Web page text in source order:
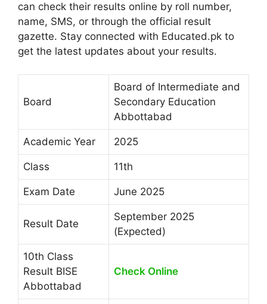
can check their results online by roll number,
name, SMS, or through the official result
gazette. Stay connected with Educated.pk to
get the latest updates about your results.
Board
Board of Intermediate and
Secondary Education
Abbottabad
Academic Year 2025
Class 11th
Exam Date June 2025
Result Date
September 2025
(Expected)
10th Class
Result BISE
Abbottabad
Check Online